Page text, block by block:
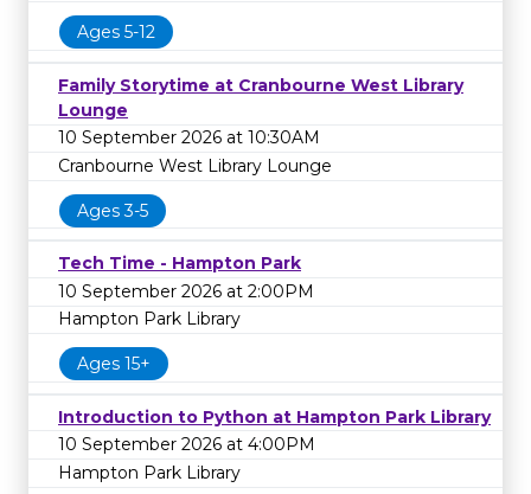
Ages 5-12
Family Storytime at Cranbourne West Library
Lounge
10 September 2026 at 10:30AM
Cranbourne West Library Lounge
Ages 3-5
Tech Time - Hampton Park
10 September 2026 at 2:00PM
Hampton Park Library
Ages 15+
Introduction to Python at Hampton Park Library
10 September 2026 at 4:00PM
Hampton Park Library